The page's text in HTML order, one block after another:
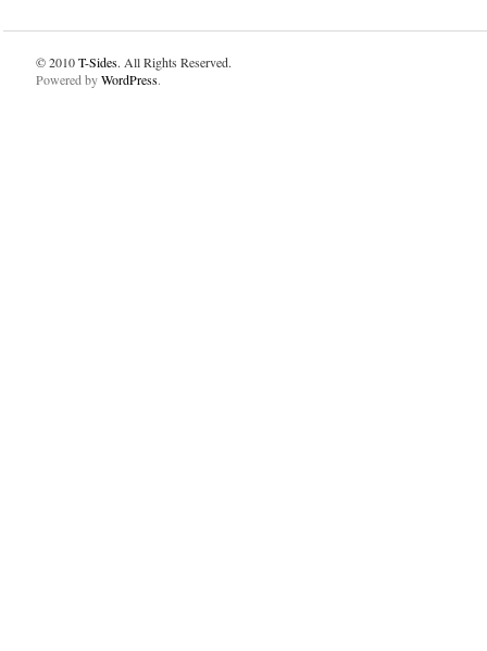
© 2010T-Sides. All Rights Reserved.
Powered byWordPress.